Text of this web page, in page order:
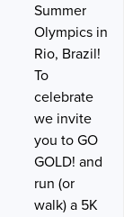
Summer
Olympics in
Rio, Brazil!
To
celebrate
we invite
you to GO
GOLD! and
run (or
walk) a 5K